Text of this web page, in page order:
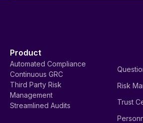
Product
Automated Compliance
Continuous GRC
Third Party Risk
Management
Streamlined Audits
Risk
Trust